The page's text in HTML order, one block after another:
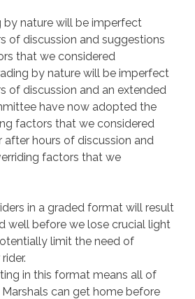
by nature will be imperfect
of discussion and suggestions
that we considered
by nature will be imperfect
of discussion and an extended
have now adopted the
factors that we considered
after hours of discussion and
factors that we
in a graded format will result
well before we lose crucial light
limit the need of
in this format means all of
can get home before